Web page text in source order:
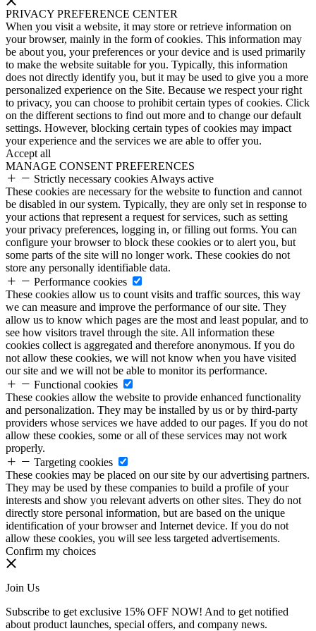
PRIVACY PREFERENCE CENTER
When you visit a website, it may store or retrieve information on
your browser, mainly in the form of cookies. This information may
be about you, your preferences or your device and is used primarily
to make the website suitable for you. Typically, this information
does not directly identify you, but it may be used to give you a more
personalized experience on the Site. Because we respect your right
to privacy, you can choose to prohibit certain types of cookies. Click
on the different sections to find out more and to change our default
settings. However, blocking certain types of cookies may impact
your experience and the services we are able to offer you.
Accept all
MANAGE CONSENT PREFERENCES
Strictly necessary cookies Always active
These cookies are necessary for the website to function and cannot
be disabled in our system. Typically, they are only set in response to
your actions that represent a request for services, such as setting
your privacy preferences, logging in, or filling out forms. You can
configure your browser to block these cookies or to alert you, but
some parts of the site will no longer work. These cookies do not
store any personally identifiable data.
Performance cookies
These cookies allow us to count visits and traffic sources, this way
we can measure and improve the performance of our site. They
allow us to know which pages are the most and least popular, and to
see how visitors travel through the site. All information these
cookies collect is aggregated and therefore anonymous. If you do
not allow these cookies, we will not know when you have visited
our site and we will not be able to monitor its performance.
Functional cookies
These cookies allow the website to provide enhanced functionality
and personalization. They may be installed by us or by third-party
providers whose services we have added to our pages. If you do not
allow these cookies, some or all of these services may not work
properly.
Targeting cookies
These cookies may be placed on our site by our advertising partners.
They may be used by these companies to build a profile of your
interests and show you relevant adverts on other sites. They do not
directly store personal information, but are based on the unique
identification of your browser and Internet device. If you do not
allow these cookies, you will see less targeted advertisements.
Confirm my choices
Join Us
Subscribe to get exclusive 15% OFF NOW! And to get notified
about product launches, special offers, and company news.